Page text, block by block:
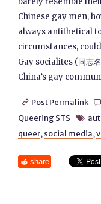
Chinese gay men,
always antithetical
circumstances,
Gay socialites (同志
China’s gay
 Post Permalink 
Queering STS

queer, social media,
share